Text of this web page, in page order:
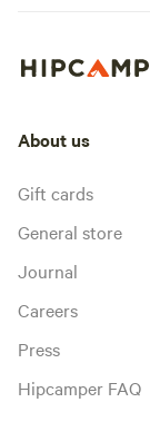
About us
Gift cards
General store
Journal
Careers
Press
Hipcamper FAQ